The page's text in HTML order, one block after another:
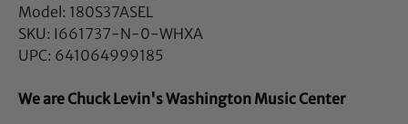
Model: 180S37ASEL
SKU: I661737-N-0-WHXA
UPC: 641064999185
We are Chuck Levin's Washington Music Center